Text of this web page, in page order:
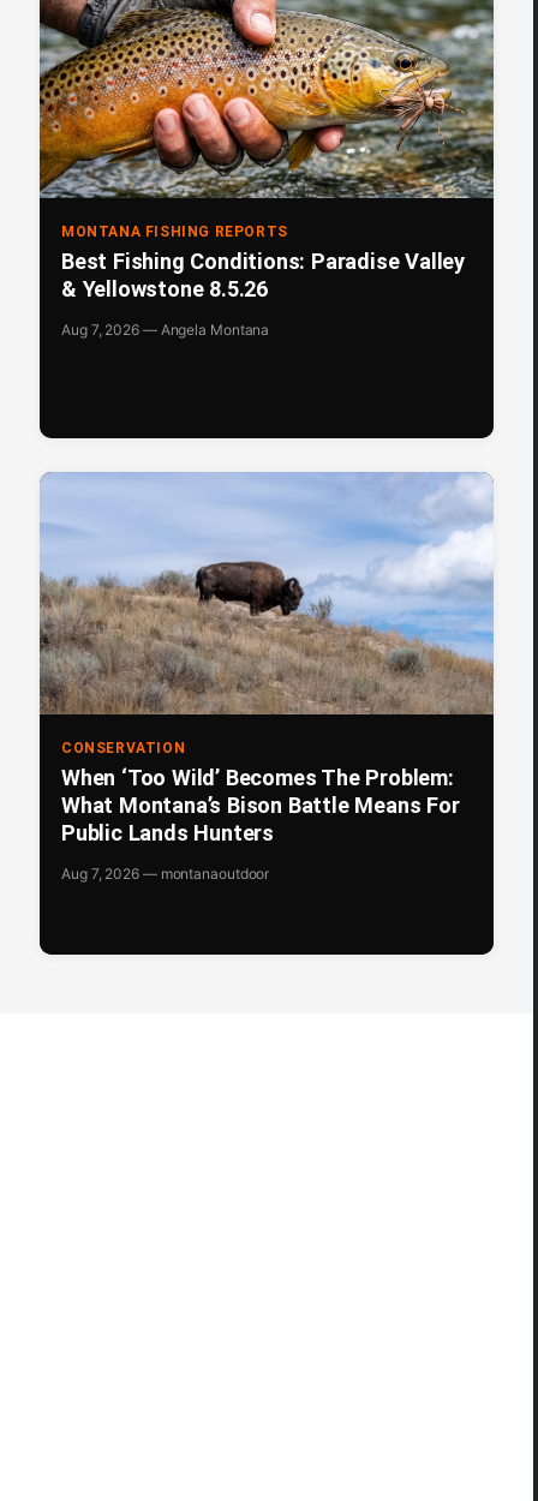
MONTANA FISHING REPORTS
Best Fishing Conditions: Paradise Valley
& Yellowstone 8.5.26
Aug 7, 2026 — Angela Montana
CONSERVATION
When ‘Too Wild’ Becomes The Problem:
What Montana’s Bison Battle Means For
Public Lands Hunters
Aug 7, 2026 — montanaoutdoor